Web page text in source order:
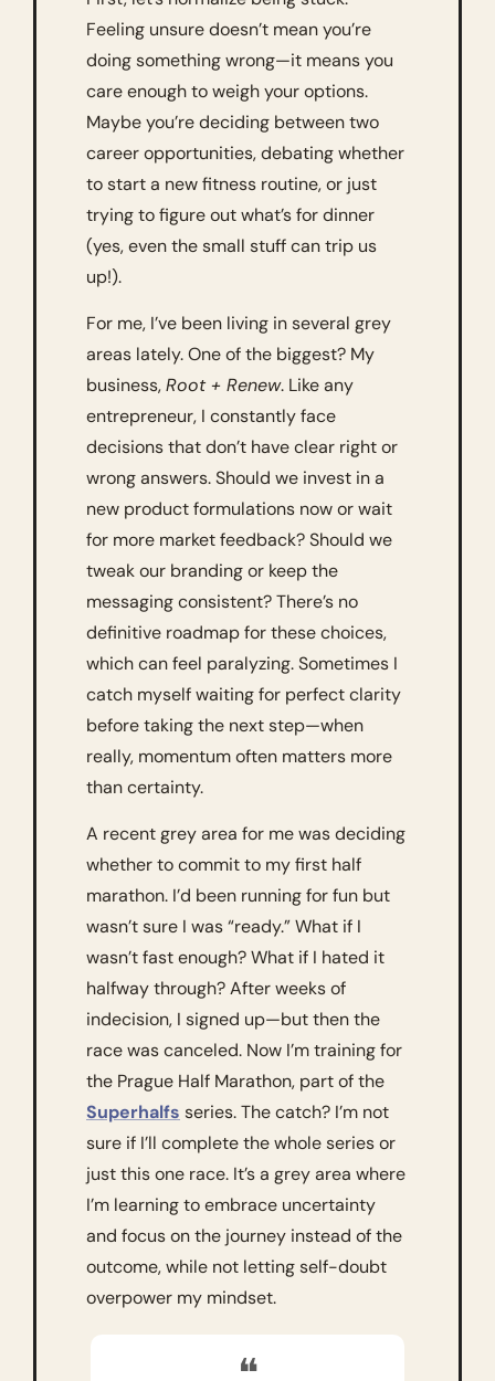
Feeling unsure doesn’t mean you’re
doing something wrong—it means you
care enough to weigh your options.
Maybe you’re deciding between two
career opportunities, debating whether
to start a new fitness routine, or just
trying to figure out what’s for dinner
(yes, even the small stuff can trip us
up!).
For me, I’ve been living in several grey
areas lately. One of the biggest? My
business, Root + Renew. Like any
entrepreneur, I constantly face
decisions that don’t have clear right or
wrong answers. Should we invest in a
new product formulations now or wait
for more market feedback? Should we
tweak our branding or keep the
messaging consistent? There’s no
definitive roadmap for these choices,
which can feel paralyzing. Sometimes I
catch myself waiting for perfect clarity
before taking the next step—when
really, momentum often matters more
than certainty.
A recent grey area for me was deciding
whether to commit to my first half
marathon. I’d been running for fun but
wasn’t sure I was “ready.” What if I
wasn’t fast enough? What if I hated it
halfway through? After weeks of
indecision, I signed up—but then the
race was canceled. Now I’m training for
Superhalfs series. The catch? I’m not
sure if I’ll complete the whole series or
just this one race. It’s a grey area where
I’m learning to embrace uncertainty
and focus on the journey instead of the
outcome, while not letting self-doubt
overpower my mindset.
❝